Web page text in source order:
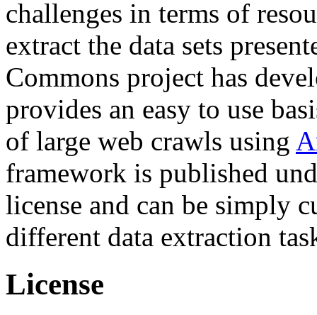
challenges in terms of
extract the data sets
Commons project has
provides an easy to use
of large web crawls using
framework is published
license and can be simply
different data extraction
License